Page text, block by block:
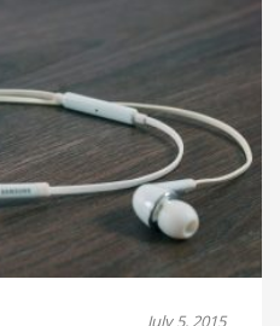
July 5, 2015